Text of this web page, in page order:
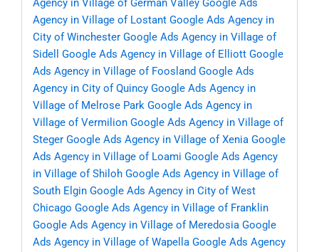
Agency in Village of German Valley Google Ads
Agency in Village of Lostant Google Ads Agency in
City of Winchester Google Ads Agency in Village of
Sidell
Google Ads Agency in Village of Elliott Google
Ads Agency in Village of Foosland Google Ads
Agency in City of Quincy Google Ads Agency in
Village of Melrose Park Google Ads Agency in
Village of Vermilion Google Ads Agency in Village of
Steger Google Ads Agency in Village of Xenia Google
Ads Agency in Village of Loami Google Ads Agency
in Village of Shiloh Google Ads Agency in Village of
South Elgin Google Ads Agency in City of West
Chicago Google Ads Agency in Village of Franklin
Google Ads Agency in Village of Meredosia Google
Ads Agency in Village of Wapella Google Ads Agency